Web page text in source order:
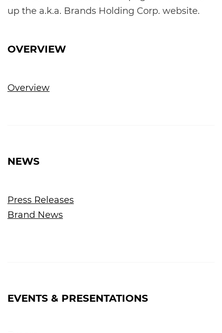
up the a.k.a. Brands Holding Corp. website.
OVERVIEW
Overview
NEWS
Press Releases
Brand News
EVENTS & PRESENTATIONS